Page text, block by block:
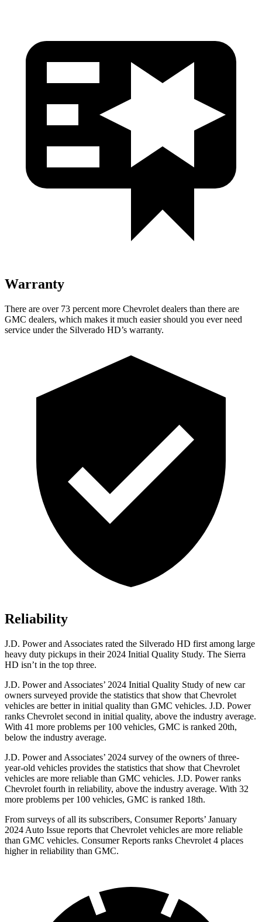
Warranty
There are over 73 percent more Chevrolet dealers than there are
GMC dealers, which makes it much easier should you ever need
service under the Silverado HD’s warranty.
Reliability
J.D. Power and Associates rated the Silverado HD first among large
heavy duty pickups in their 2024 Initial Quality Study. The Sierra
HD isn’t in the top three.
J.D. Power and Associates’ 2024 Initial Quality Study of new car
owners surveyed provide the statistics that show that Chevrolet
vehicles are better in initial quality than GMC vehicles. J.D. Power
ranks Chevrolet second in initial quality, above the industry average.
With 41 more problems per 100 vehicles, GMC is ranked 20th,
below the industry average.
J.D. Power and Associates’ 2024 survey of the owners of three-
year-old vehicles provides the statistics that show that Chevrolet
vehicles are more reliable than GMC vehicles. J.D. Power ranks
Chevrolet fourth in reliability, above the industry average. With 32
more problems per 100 vehicles, GMC is ranked 18th.
From surveys of all its subscribers, Consumer Reports’ January
2024 Auto Issue reports that Chevrolet vehicles are more reliable
than GMC vehicles. Consumer Reports ranks Chevrolet 4 places
higher in reliability than GMC.